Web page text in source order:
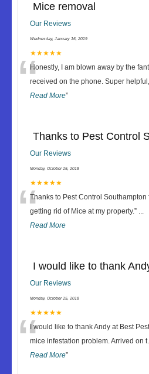
Mice removal
Our Reviews
Wednesday, January 16, 2019
★★★★★
“Honestly, I am blown away by the
received on the phone. Super
Read More”
Thanks to Pest Control
Our Reviews
Monday, October 15, 2018
★★★★★
“Thanks to Pest Control
getting rid of Mice at my property.” ...
Read More
I would like to thank
Our Reviews
Monday, October 15, 2018
★★★★★
“I would like to thank Andy at Best
mice infestation problem. Arrived on t
Read More”